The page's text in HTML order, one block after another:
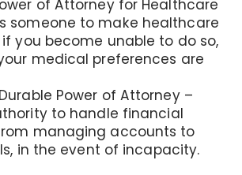
of Attorney for Healthcare
someone to make healthcare
you become unable to do so,
medical preferences are
Power of Attorney –
to handle financial
managing accounts to
in the event of incapacity.